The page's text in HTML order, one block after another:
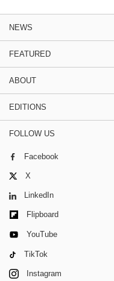
NEWS
FEATURED
ABOUT
EDITIONS
FOLLOW US
Facebook
X
LinkedIn
Flipboard
YouTube
TikTok
Instagram